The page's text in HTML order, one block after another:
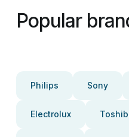
Popular
Philips Sony
Electrolux